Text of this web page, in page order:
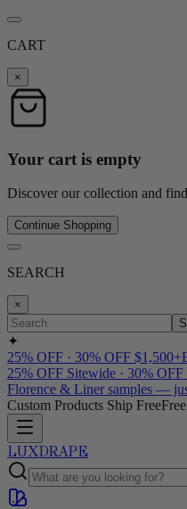
CART
×
Your cart is empty
Discover our collection and
Continue Shopping
SEARCH
×
✦
25% OFF · 30% OFF $1,500+
25% OFF Sitewide · 30% OFF
Florence & Liner samples —
Custom Products Ship Free
LUXDRAPE